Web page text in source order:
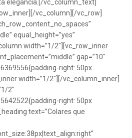
elegância.[/vc_column_text]
vc_column][/vc_row]
equal_height=”yes”
width=”1/2″][vc_row_inner
gap=”10″
right: 50px
width=”1/2″][/vc_column_inner]
2″
right: 50px
text=”Colares que